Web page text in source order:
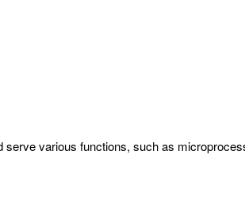
various functions, such as